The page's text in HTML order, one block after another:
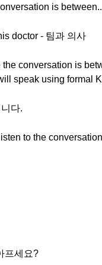
is
doctor - 팀과 의사
conversation is
speak using formal
다.
to the
프세요?